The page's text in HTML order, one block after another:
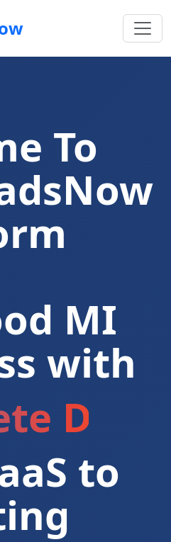
To
MI
with
to